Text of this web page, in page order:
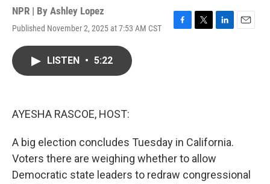
NPR | By Ashley Lopez
Published November 2, 2025 at 7:53 AM CST
F
T
L
E
LISTEN • 5:22
AYESHA RASCOE, HOST:
A big election concludes Tuesday in California.
Voters there are weighing whether to allow
Democratic state leaders to redraw congressional